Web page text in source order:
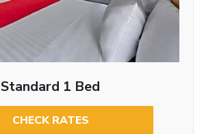
Standard 1 Bed
CHECK RATES